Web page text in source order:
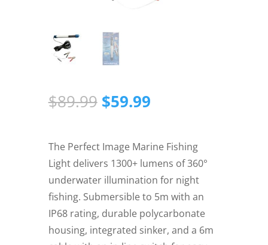
$89.99 Original
price
$89.99.
$59.99Current
$59.99.
The Perfect Image Marine Fishing
Light delivers 1300+ lumens of 360°
underwater illumination for night
fishing. Submersible to 5m with an
IP68 rating, durable polycarbonate
housing, integrated sinker, and a 6m